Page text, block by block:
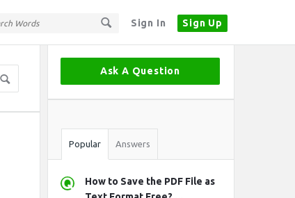
Sign In Sign Up
Sidebar
Ask A Question
Stats
Popular Answers
How to Save the PDF File as